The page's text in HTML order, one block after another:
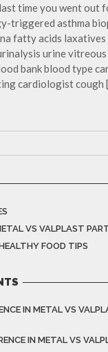
time you went out
triggered asthma
fatty acids
urine
bank blood type
cardiologist cough
VS VALPLAST
FOOD TIPS
IN METAL VS
IN METAL VS